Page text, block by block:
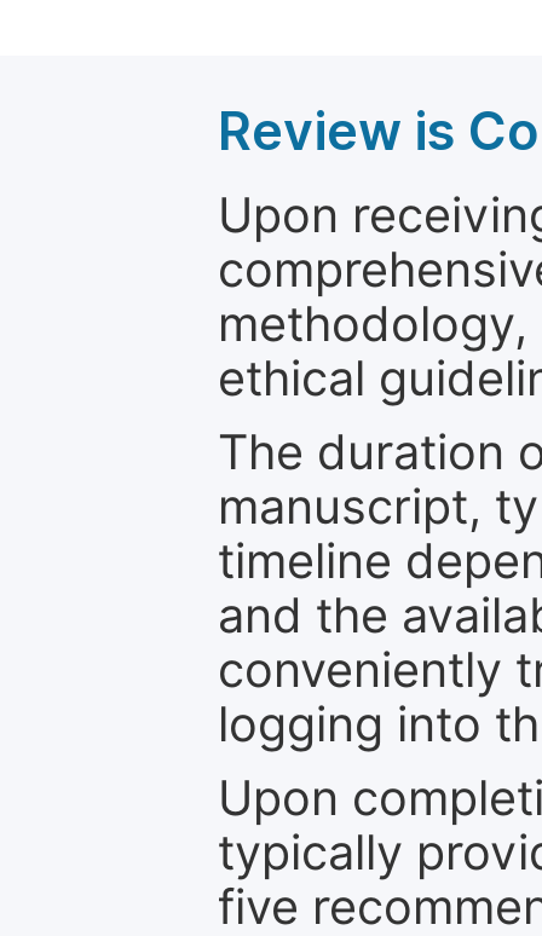
Review is
Upon
ethical
The duration
manuscript,
timeline
and the
conveniently
logging into
Upon
typically
five